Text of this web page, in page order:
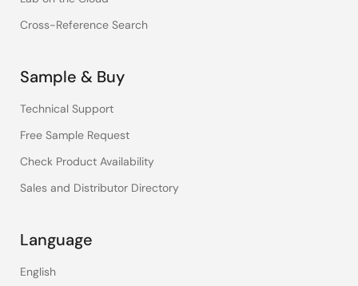
Cross-Reference Search
Sample & Buy
Technical Support
Free Sample Request
Check Product Availability
Sales and Distributor Directory
Language
English